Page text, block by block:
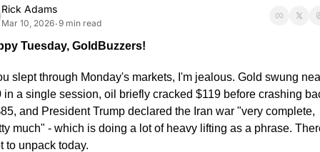
Rick Adams
Mar 10, 2026•9 min read
Tuesday, GoldBuzzers!
slept through Monday's markets, I'm jealous. Gold swung
in a single session, oil briefly cracked $119 before crashing
and President Trump declared the Iran war "very complete,
much" - which is doing a lot of heavy lifting as a phrase.
to unpack today.